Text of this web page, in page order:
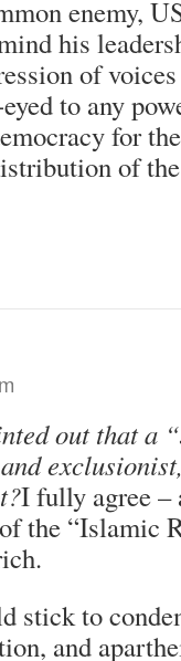
enemy,
his
of
to any
for
of
out that a
I fully agree –
the “Islamic
stick to
and